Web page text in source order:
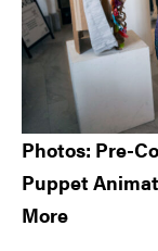
Photos: Pre-
Puppet
More